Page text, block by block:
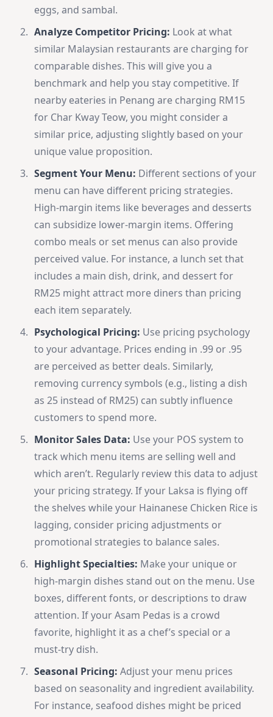
eggs, and sambal.
Analyze Competitor Pricing: Look at what
similar Malaysian restaurants are charging for
comparable dishes. This will give you a
benchmark and help you stay competitive. If
nearby eateries in Penang are charging RM15
for Char Kway Teow, you might consider a
similar price, adjusting slightly based on your
unique value proposition.
Segment Your Menu: Different sections of your
menu can have different pricing strategies.
High-margin items like beverages and desserts
can subsidize lower-margin items. Offering
combo meals or set menus can also provide
perceived value. For instance, a lunch set that
includes a main dish, drink, and dessert for
RM25 might attract more diners than pricing
each item separately.
Psychological Pricing: Use pricing psychology
to your advantage. Prices ending in .99 or .95
are perceived as better deals. Similarly,
removing currency symbols (e.g., listing a dish
as 25 instead of RM25) can subtly influence
customers to spend more.
Monitor Sales Data: Use your POS system to
track which menu items are selling well and
which aren’t. Regularly review this data to adjust
your pricing strategy. If your Laksa is flying off
the shelves while your Hainanese Chicken Rice is
lagging, consider pricing adjustments or
promotional strategies to balance sales.
Highlight Specialties: Make your unique or
high-margin dishes stand out on the menu. Use
boxes, different fonts, or descriptions to draw
attention. If your Asam Pedas is a crowd
favorite, highlight it as a chef’s special or a
must-try dish.
Seasonal Pricing: Adjust your menu prices
based on seasonality and ingredient availability.
For instance, seafood dishes might be priced